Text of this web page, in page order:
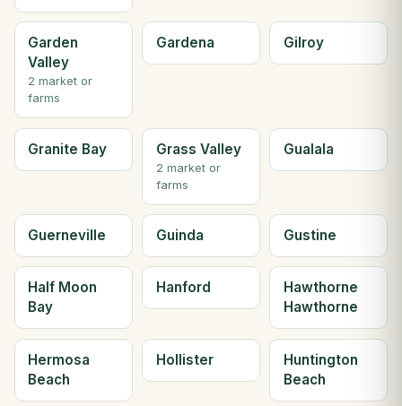
Garden
Valley
2 market or
farms
Gardena Gilroy
Granite Bay Grass Valley
2 market or
farms
Gualala
Guerneville Guinda Gustine
Half Moon
Bay
Hanford
Hawthorne
Hawthorne
Hermosa
Beach
Hollister
Huntington
Beach